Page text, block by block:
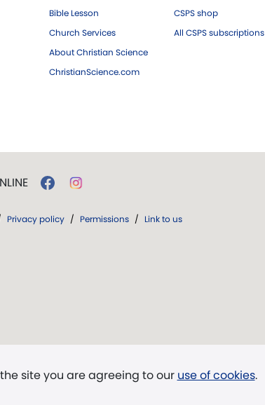
Bible Lesson
Church Services
About Christian Science
ChristianScience.com
CSPS shop
All CSPS subscriptions
site you are agreeing to our use of cookies.
Privacy policy / Permissions / Link to us